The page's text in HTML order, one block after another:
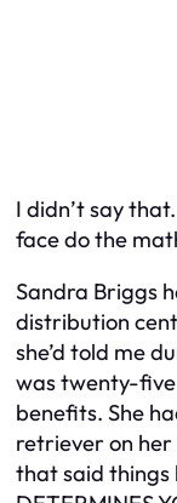
I didn’t say
face do the
Sandra Briggs
distribution
she’d told me
was twenty-
benefits. She
retriever on
that said things